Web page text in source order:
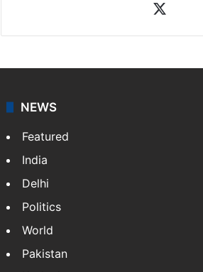
NEWS
Featured
India
Delhi
Politics
World
Pakistan